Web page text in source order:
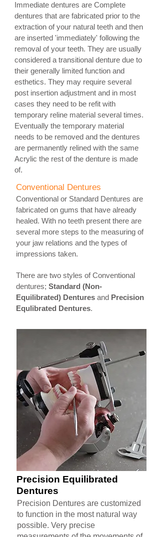
Immediate dentures are Complete
dentures that are fabricated prior to the
extraction of your natural teeth and then
are inserted 'immediately' following the
removal of your teeth. They are usually
considered a transitional denture due to
their generally limited function and
esthetics. They may require several
post insertion adjustment and in most
cases they need to be refit with
temporary reline material several times.
Eventually the temporary material
needs to be removed and the dentures
are permanently relined with the same
Acrylic the rest of the denture is made
of.
Conventional Dentures
Conventional or Standard Dentures are
fabricated on gums that have already
healed. With no teeth present there are
several more steps to the measuring of
your jaw relations and the types of
impressions taken.
There are two styles of Conventional
dentures; Standard (Non-
Equilibrated) Dentures and Precision
Equlibrated Dentures.
Precision Equilibrated
Dentures
Precision Dentures are customized
to function in the most natural way
possible. Very precise